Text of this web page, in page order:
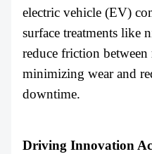
electric vehicle (EV)
surface treatments like
reduce friction between
minimizing wear and
downtime.
Driving Innovation